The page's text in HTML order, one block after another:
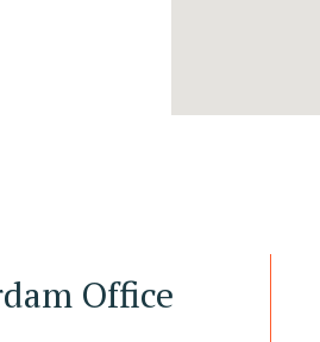
Office